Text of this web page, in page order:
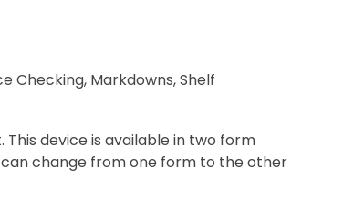
Checking, Markdowns, Shelf
device is available in two form
change from one form to the other